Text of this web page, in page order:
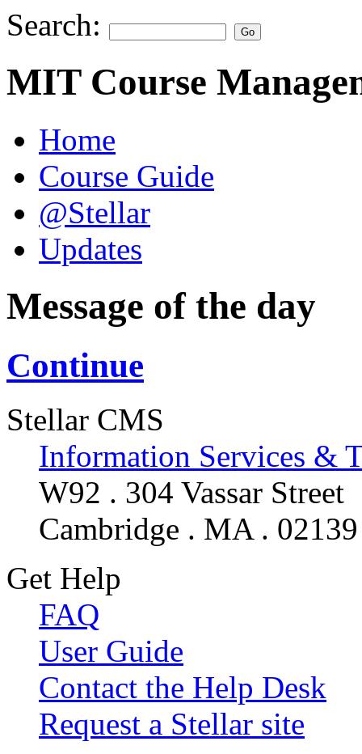
Search:
MIT Course
Home
Course Guide
@Stellar
Updates
Message of the day
Continue
Stellar CMS
Information Services &
W92 . 304 Vassar Street
Cambridge . MA . 02139
Get Help
FAQ
User Guide
Contact the Help Desk
Request a Stellar site